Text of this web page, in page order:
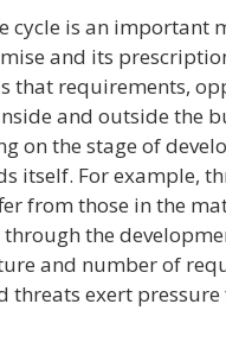
cycle is an important
and its
that requirements,
and outside the
on the stage of
itself. For example,
from those in the
the
and number of
threats exert pressure